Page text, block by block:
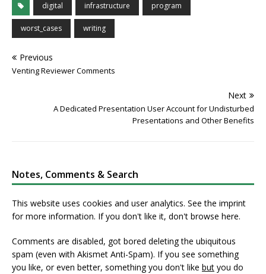
digital infrastructure program
worst_cases writing
Previous
Venting Reviewer Comments
Next
A Dedicated Presentation User Account for Undisturbed
Presentations and Other Benefits
Notes, Comments & Search
This website uses cookies and user analytics. Seethe imprint
for more information. If you don't like it, don't browse here.
Comments are disabled, got bored deleting the ubiquitous
spam (even with Akismet Anti-Spam). If you see something
you like, or even better, something you don't like but you do